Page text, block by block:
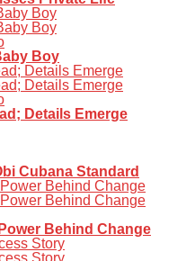
Boy
Details Emerge
Cubana Standard
Behind Change